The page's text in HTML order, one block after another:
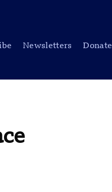
Newsletters Donate